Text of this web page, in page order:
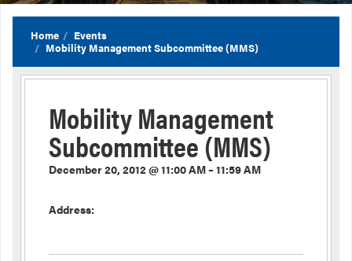
Home
Events
Mobility Management Subcommittee (MMS)
Mobility Management
Subcommittee (MMS)
December 20, 2012 @ 11:00 AM – 11:59 AM
Address: